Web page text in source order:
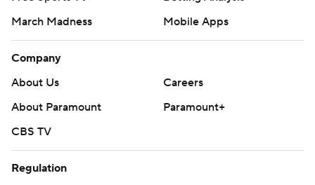
March Madness
Mobile Apps
Company
About Us
Careers
About Paramount
Paramount+
CBS TV
Regulation